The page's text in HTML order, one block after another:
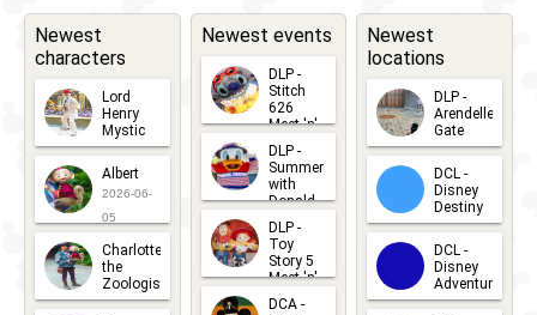
Newest
characters
Lord
Henry
Mystic
2026-06-
05
Albert
2026-06-
05
Charlotte
the
Zoologist
2026-06-
Newest events
DLP -
Stitch
626
Meet 'n'
Greets
2026-07-
15
DLP -
Summer
with
Donald
Duck
Meet 'n'
Greet
2026-07-
DLP -
Toy
Story 5
Meet 'n'
Greet
DCA -
Newest
locations
DLP -
Arendelle
Gate
2026-04-
30
DCL -
Disney
Destiny
2026-03-
25
DCL -
Disney
Adventure
2026-03-